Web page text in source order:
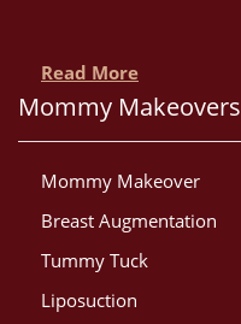
Read More
Mommy Makeovers
Mommy Makeover
Breast Augmentation
Tummy Tuck
Liposuction